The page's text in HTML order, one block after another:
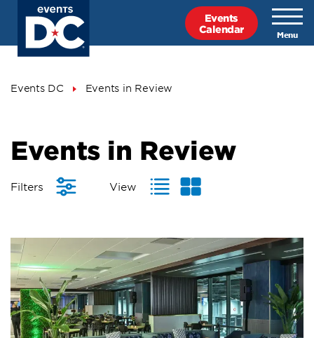
content
Events
Calendar
Breadcrumb
Events DC Events in Review
in
Review
Events in Review
Filters View